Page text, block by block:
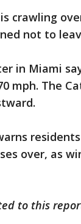
crawling
not to
in Miami
mph. The
over, as
to this